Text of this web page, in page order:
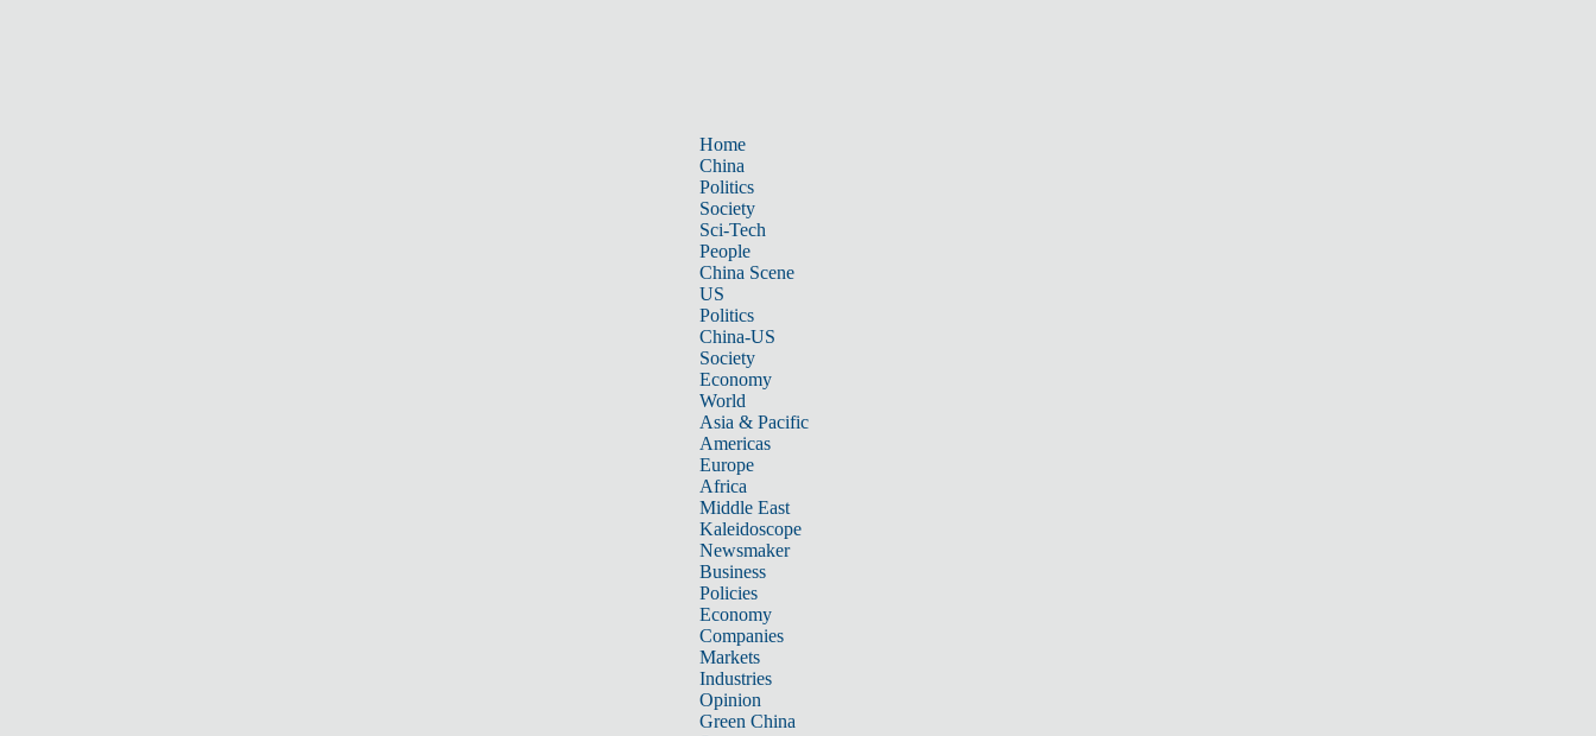
Home
China
Politics
Society
Sci-Tech
People
China Scene
US
Politics
China-US
Society
Economy
World
Asia & Pacific
Americas
Europe
Africa
Middle East
Kaleidoscope
Newsmaker
Business
Policies
Economy
Companies
Markets
Industries
Opinion
Green China